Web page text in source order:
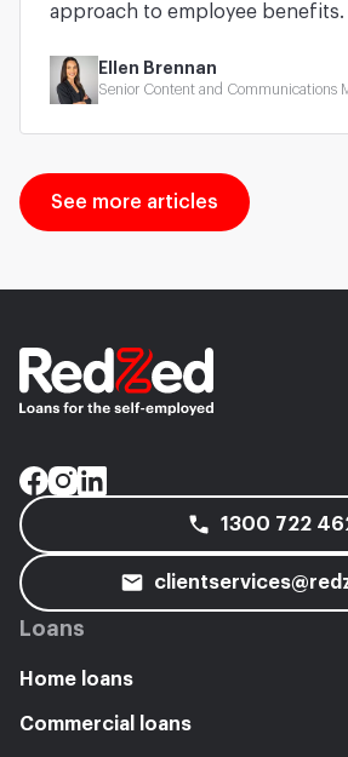
approach to employee benefits.
Ellen Brennan
Senior Content and Communications
See more articles
Loans
Home loans
Commercial loans
1300 722